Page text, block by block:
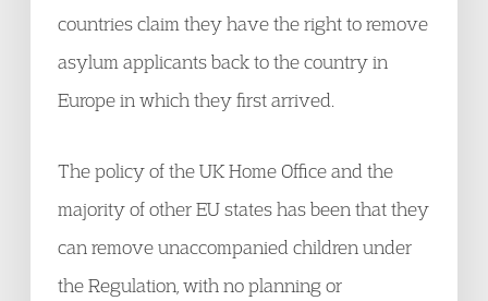
countries claim they have the right to remove
asylum applicants back to the country in
Europe in which they first arrived.
The policy of the UK Home Office and the
majority of other EU states has been that they
can remove unaccompanied children under
the Regulation, with no planning or